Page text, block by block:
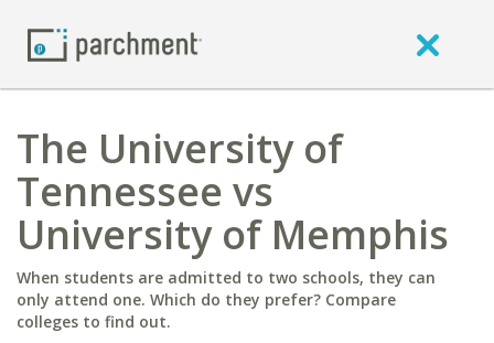
The University of
Tennessee vs
University of Memphis
When students are admitted to two schools, they can
only attend one. Which do they prefer? Compare
colleges to find out.